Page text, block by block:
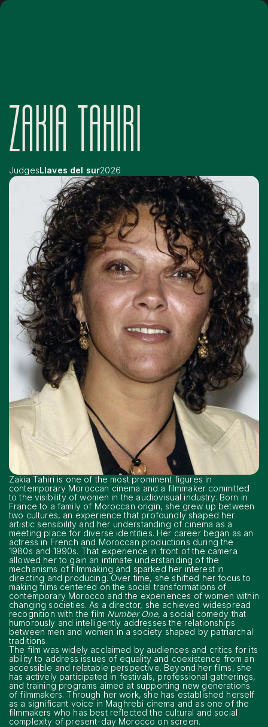
ZAKIA TAHIRI
JudgesLlaves del sur2026
Zakia Tahiri is one of the most prominent figures in
contemporary Moroccan cinema and a filmmaker committed
to the visibility of women in the audiovisual industry. Born in
France to a family of Moroccan origin, she grew up between
two cultures, an experience that profoundly shaped her
artistic sensibility and her understanding of cinema as a
meeting place for diverse identities. Her career began as an
actress in French and Moroccan productions during the
1980s and 1990s. That experience in front of the camera
allowed her to gain an intimate understanding of the
mechanisms of filmmaking and sparked her interest in
directing and producing. Over time, she shifted her focus to
making films centered on the social transformations of
contemporary Morocco and the experiences of women within
changing societies. As a director, she achieved widespread
recognition with the film Number One, a social comedy that
humorously and intelligently addresses the relationships
between men and women in a society shaped by patriarchal
traditions.
The film was widely acclaimed by audiences and critics for its
ability to address issues of equality and coexistence from an
accessible and relatable perspective. Beyond her films, she
has actively participated in festivals, professional gatherings,
and training programs aimed at supporting new generations
of filmmakers. Through her work, she has established herself
as a significant voice in Maghrebi cinema and as one of the
filmmakers who has best reflected the cultural and social
complexity of present-day Morocco on screen.